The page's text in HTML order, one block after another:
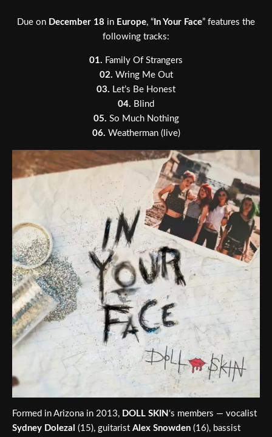
Due on December 18 in Europe, “ In Your Face” features the
following tracks:
01. Family Of Strangers
02. Wring Me Out
03. Let’s Be Honest
04. Blind
05. So Much Nothing
06. Weatherman (live)
Formed in Arizona in 2013, DOLL SKIN ‘s members — vocalist
Sydney Dolezal (15), guitarist Alex Snowden (16), bassist